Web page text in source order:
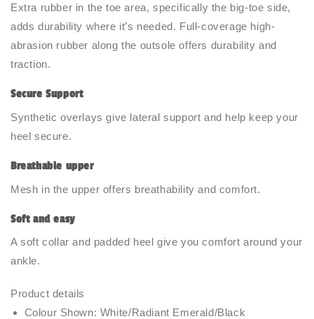
Extra rubber in the toe area, specifically the big-toe side,
adds durability where it’s needed. Full-coverage high-
abrasion rubber along the outsole offers durability and
traction.
Secure Support
Synthetic overlays give lateral support and help keep your
heel secure.
Breathable upper
Mesh in the upper offers breathability and comfort.
Soft and easy
A soft collar and padded heel give you comfort around your
ankle.
Product details
Colour Shown: White/Radiant Emerald/Black